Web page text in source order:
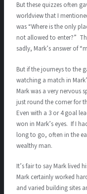
But these quizzes often
worldview that I
was “Where is the only
not allowed to enter?”
sadly, Mark’s answer of
But if the journeys to the
watching a match in
Mark was a very nervous
just round the corner for
Even with a 3 or 4 goal
won in Mark’s eyes. If I
long to go, often in the
wealthy man.
It’s fair to say Mark lived
Mark certainly worked
and varied building sites